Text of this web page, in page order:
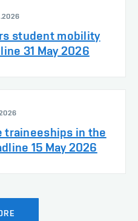
student mobility
31 May 2026
traineeships in the
15 May 2026